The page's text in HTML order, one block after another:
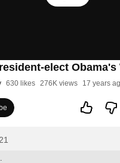
elect
630 likes 276K views 17 years